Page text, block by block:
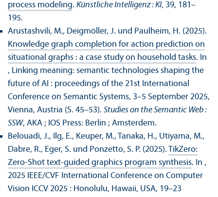
process modeling. Künstliche Intelligenz : KI, 39, 181–
195.
Arustashvili, M., Deigmöller, J. und Paulheim, H. (2025).
Knowledge graph completion for action prediction on
situational graphs : a case study on household tasks. In
, Linking meaning: semantic technologies shaping the
future of AI : proceedings of the 21st International
Conference on Semantic Systems, 3–5 September 2025,
Vienna, Austria (S. 45–53). Studies on the Semantic Web :
SSW, AKA ; IOS Press: Berlin ; Amsterdem.
Belouadi, J., Ilg, E., Keuper, M., Tanaka, H., Utiyama, M.,
Dabre, R., Eger, S. und Ponzetto, S. P. (2025). TikZero:
Zero-Shot text-guided graphics program synthesis. In ,
2025 IEEE/CVF International Conference on Computer
Vision ICCV 2025 : Honolulu, Hawaii, USA, 19–23